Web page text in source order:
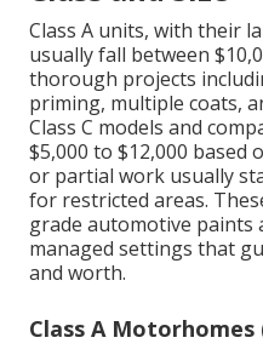
Class A units, with their
usually fall between
thorough projects
priming, multiple coats,
Class C models and
$5,000 to $12,000 based
or partial work usually
for restricted areas.
grade automotive paints
managed settings that
and worth.
Class A Motorhomes